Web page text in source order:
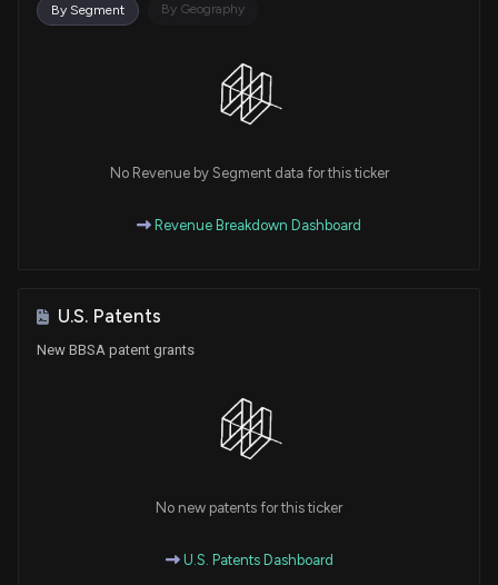
By Segment By Geography
No Revenue by Segment data for this ticker
Revenue Breakdown Dashboard
U.S. Patents
New BBSA patent grants
No new patents for this ticker
U.S. Patents Dashboard